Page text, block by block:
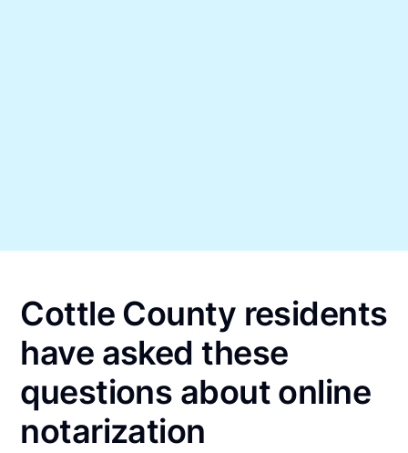
Cottle County residents
have asked these
questions about online
notarization